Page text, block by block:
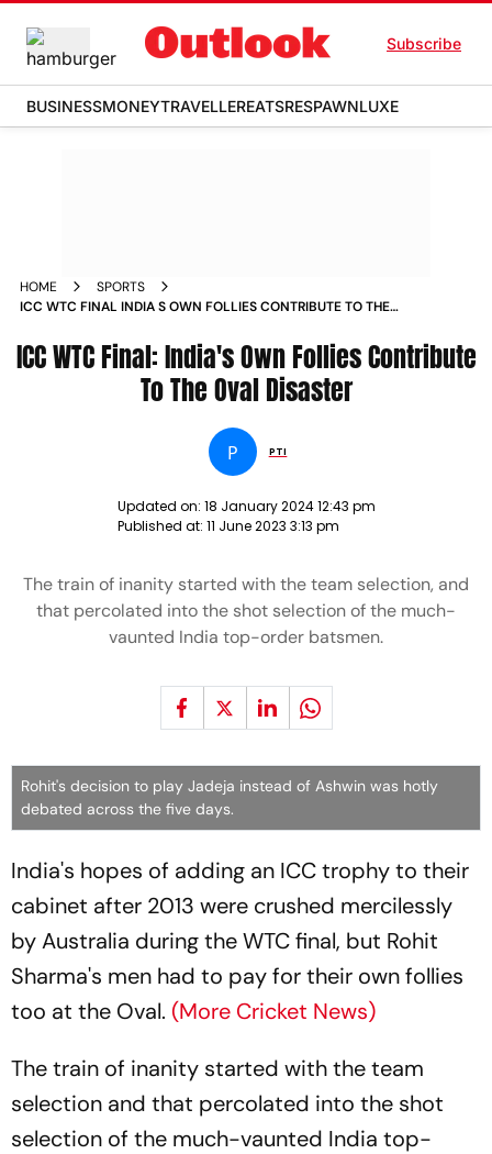
Subscribe
BUSINESSMONEYTRAVELLEREATSRESPAWNLUXE
HOME
SPORTS
ICC WTC FINAL INDIA S OWN FOLLIES CONTRIBUTE TO THE
ICC WTC Final: India's Own Follies Contribute
To The Oval Disaster
P PTI
Updated on: 18 January 2024 12:43 pm
Published at: 11 June 2023 3:13 pm
The train of inanity started with the team selection, and
that percolated into the shot selection of the much-
vaunted India top-order batsmen.
Rohit's decision to play Jadeja instead of Ashwin was hotly
debated across the five days.
India's hopes of adding an ICC trophy to their
cabinet after 2013 were crushed mercilessly
by Australia during the WTC final, but Rohit
Sharma's men had to pay for their own follies
too at the Oval. (More Cricket News)
The train of inanity started with the team
selection and that percolated into the shot
selection of the much-vaunted India top-